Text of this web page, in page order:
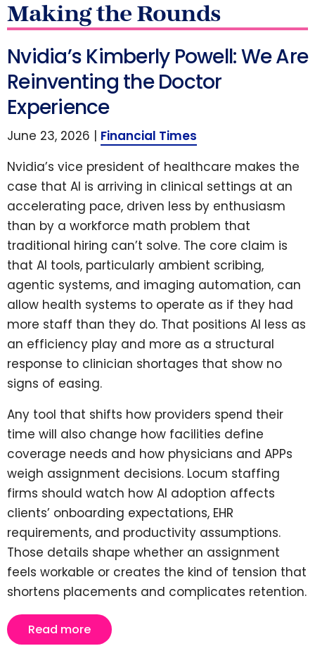
Making the Rounds
Nvidia’s Kimberly Powell: We Are
Reinventing the Doctor
Experience
June 23, 2026 | Financial Times
Nvidia’s vice president of healthcare makes the
case that AI is arriving in clinical settings at an
accelerating pace, driven less by enthusiasm
than by a workforce math problem that
traditional hiring can’t solve. The core claim is
that AI tools, particularly ambient scribing,
agentic systems, and imaging automation, can
allow health systems to operate as if they had
more staff than they do. That positions AI less as
an efficiency play and more as a structural
response to clinician shortages that show no
signs of easing.
Any tool that shifts how providers spend their
time will also change how facilities define
coverage needs and how physicians and APPs
weigh assignment decisions. Locum staffing
firms should watch how AI adoption affects
clients’ onboarding expectations, EHR
requirements, and productivity assumptions.
Those details shape whether an assignment
feels workable or creates the kind of tension that
shortens placements and complicates retention.
Read more